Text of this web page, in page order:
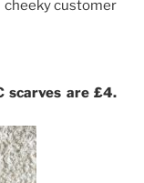
cheeky customer
scarves are £4.